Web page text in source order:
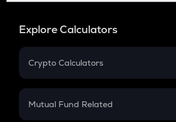
Explore Calculators
Crypto Calculators
Crypto SIP Calculator
Mutual Fund Related